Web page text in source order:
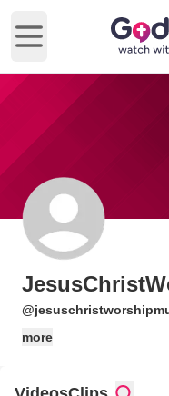
Open main menu
more